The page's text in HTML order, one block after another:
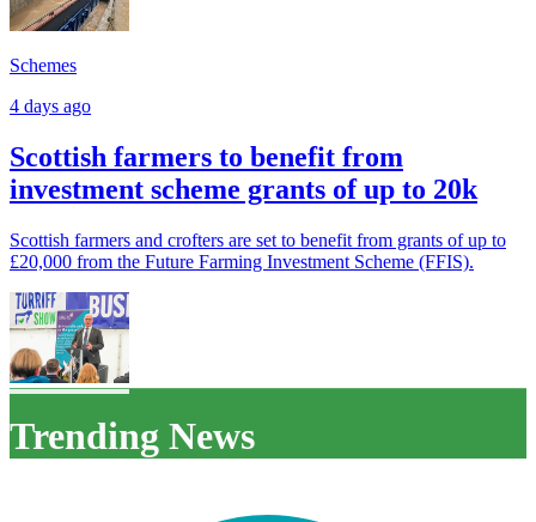
Schemes
4 days ago
Scottish farmers to benefit from
investment scheme grants of up to 20k
Scottish farmers and crofters are set to benefit from grants of up to
£20,000 from the Future Farming Investment Scheme (FFIS).
Trending News